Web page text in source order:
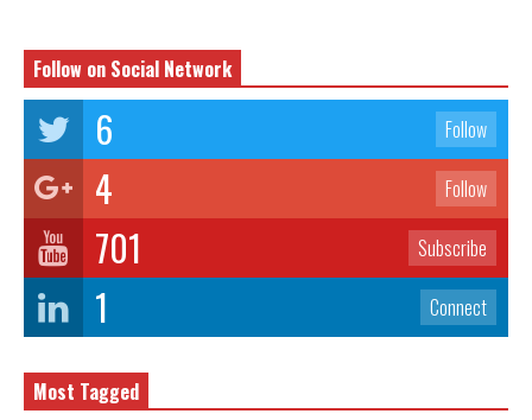
Follow on Social Network
6 Follow
4 Follow
701 Subscribe
1 Connect
Most Tagged